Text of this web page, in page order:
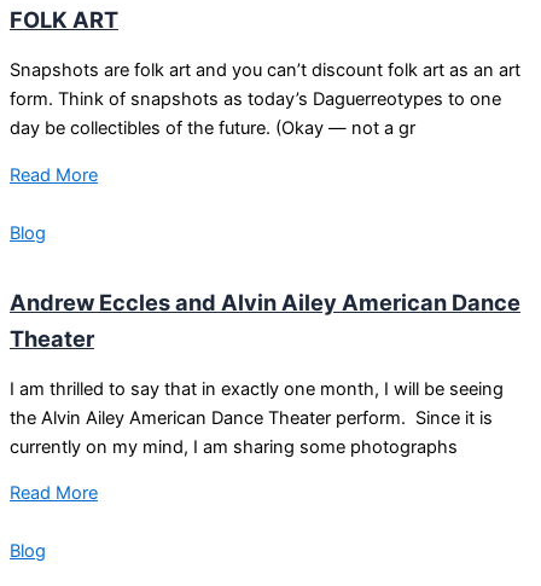
FOLK ART
Snapshots are folk art and you can’t discount folk art as an art
form. Think of snapshots as today’s Daguerreotypes to one
day be collectibles of the future. (Okay — not a gr
Read More
Blog
Andrew Eccles and Alvin Ailey American Dance
Theater
I am thrilled to say that in exactly one month, I will be seeing
the Alvin Ailey American Dance Theater perform. Since it is
currently on my mind, I am sharing some photographs
Read More
Blog